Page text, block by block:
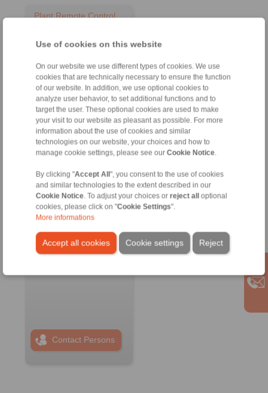
Use of cookies on this website
On our website we use different types of cookies. We use
cookies that are technically necessary to ensure the function
of our website. In addition, we use optional cookies to
analyze user behavior, to set additional functions and to
target the user. These optional cookies are used to make
your visit to our website as pleasant as possible. For more
information about the use of cookies and similar
technologies on our website, your choices and how to
manage cookie settings, please see our Cookie Notice
By clicking "Accept All", you consent to the use of cookies
and similar technologies to the extent described in our
Cookie Notice . To adjust your choices or reject alloptional
cookies, please click on "Cookie Settings".
More informations
Accept all cookies Reject
Cookie settings
Plant Remote Control
RINGSPANN RCS
GmbH
Address
+49 6172 67 68 50
info@ringspann-
rcs.de
www.ringspann-
Contact Persons